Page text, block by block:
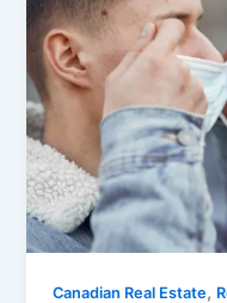
Canadian Real Estate,